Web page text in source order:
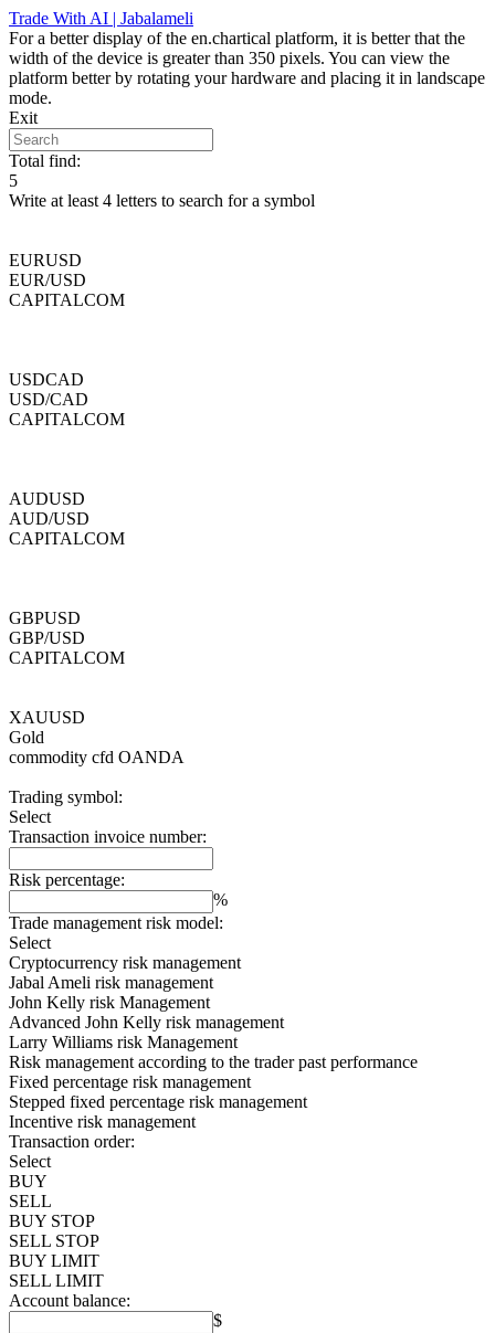
Skip
to
content
Trade With AI | Jabalameli
For a better display of the en.chartical platform, it is better that the
width of the device is greater than 350 pixels. You can view the
platform better by rotating your hardware and placing it in landscape
mode.
Exit
Total find:
5
Write at least 4 letters to search for a symbol
EURUSD
EUR/USD
CAPITALCOM
USDCAD
USD/CAD
CAPITALCOM
AUDUSD
AUD/USD
CAPITALCOM
GBPUSD
GBP/USD
CAPITALCOM
XAUUSD
Gold
commodity cfd OANDA
Trading symbol:
Select
Transaction invoice number:
Risk percentage:
%
Trade management risk model:
Select
Cryptocurrency risk management
Jabal Ameli risk management
John Kelly risk Management
Advanced John Kelly risk management
Larry Williams risk Management
Risk management according to the trader past performance
Fixed percentage risk management
Stepped fixed percentage risk management
Incentive risk management
Transaction order:
Select
BUY
SELL
BUY STOP
SELL STOP
BUY LIMIT
SELL LIMIT
Account balance:
$